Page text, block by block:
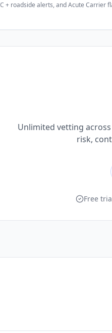
+ roadside alerts, and Acute Carrier
Unlimited vetting
risk,
Free